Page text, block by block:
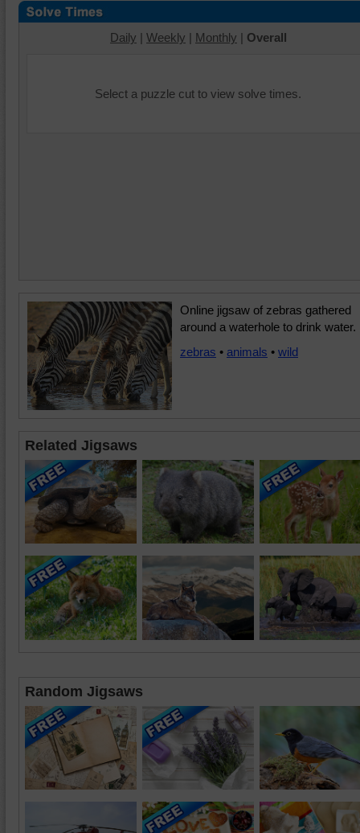
Daily | Weekly | Monthly | Overall
Select a puzzle cut to view solve times.
Online jigsaw of zebras gathered
around a waterhole to drink water.
zebras • animals • wild
Related Jigsaws
Random Jigsaws